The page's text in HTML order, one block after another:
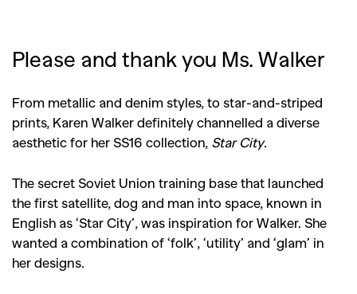
Please and thank you Ms. Walker
From metallic and denim styles, to star-and-striped
prints, Karen Walker definitely channelled a diverse
aesthetic for her SS16 collection, Star City.
The secret Soviet Union training base that launched
the first satellite, dog and man into space, known in
English as ‘Star City’, was inspiration for Walker. She
wanted a combination of ‘folk’, ‘utility’ and ‘glam’ in
her designs.